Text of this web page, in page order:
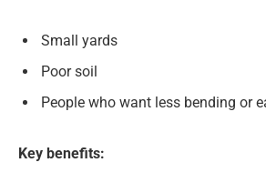
Small yards
Poor soil
People who want less bending or
Key benefits: